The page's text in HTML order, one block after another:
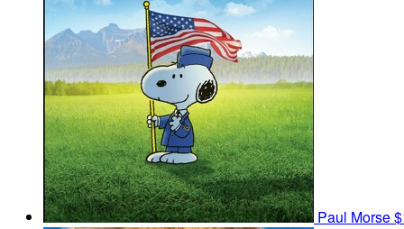
Paul Morse